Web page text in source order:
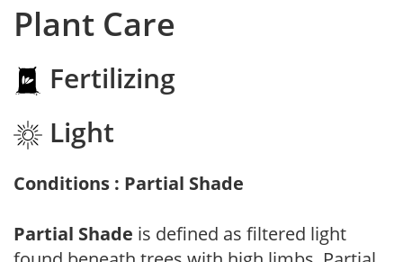
Plant Care
Fertilizing
Light
Conditions : Partial Shade
Partial Shade is defined as filtered light